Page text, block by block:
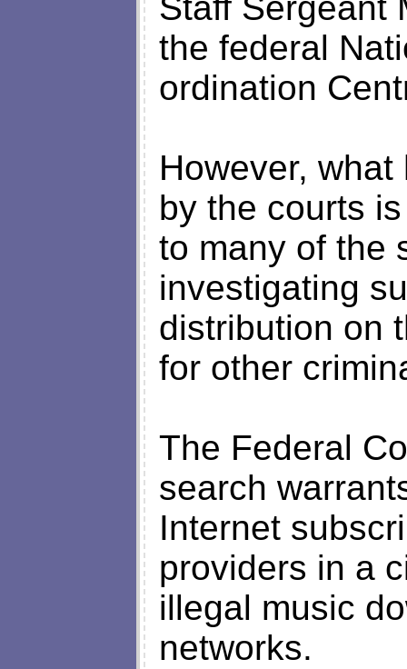
the federal
ordination
However,
by the courts
to many of the
investigating
distribution on
for other
The Federal
search
Internet
providers in a
illegal music
networks.